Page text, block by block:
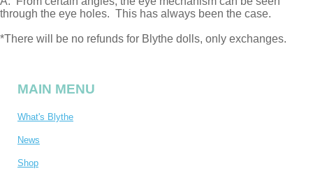
through the eye holes. This has always been the case.
*There will be no refunds for Blythe dolls, only exchanges.
MAIN MENU
What's Blythe
News
Shop